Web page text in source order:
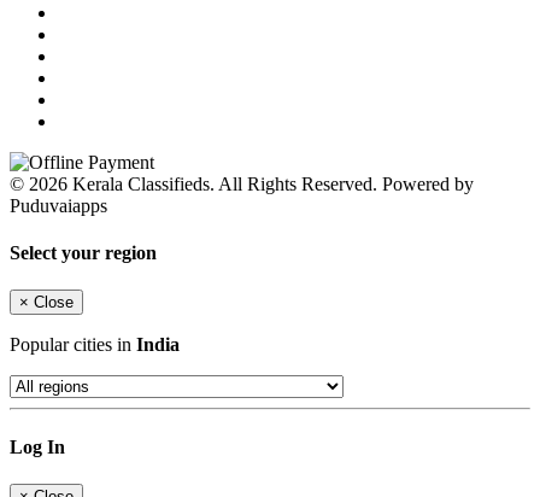
© 2026 Kerala Classifieds. All Rights Reserved. Powered by
Puduvaiapps
Select your region
× Close
Popular cities in India
Log In